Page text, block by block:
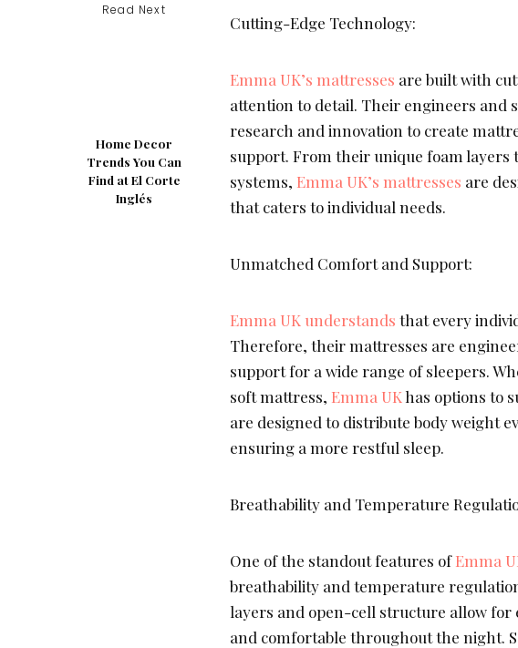
Read Next
Home Decor
Trends You Can
Find at El Corte
Inglés
Cutting-Edge Technology:
Emma UK’s mattresses are built with
attention to detail. Their engineers and
research and innovation to create
support. From their unique foam
systems, Emma UK’s mattresses are
that caters to individual needs.
Unmatched Comfort and Support:
Emma UK understands that every
Therefore, their mattresses are
support for a wide range of sleepers.
soft mattress, Emma UKhas options to
are designed to distribute body weight
ensuring a more restful sleep.
Breathability and Temperature
One of the standout features ofEmma
breathability and temperature
layers and open-cell structure allow for
and comfortable throughout the night.